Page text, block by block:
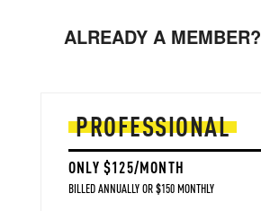
ALREADY A MEMBER?
PROFESSIONAL
ONLY $125/MONTH
BILLED ANNUALLY OR $150 MONTHLY